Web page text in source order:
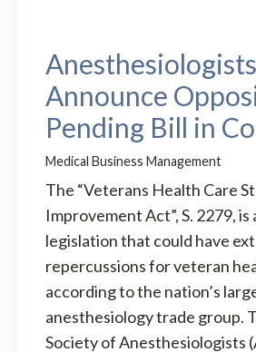
Anesthesiologists
Announce
Pending Bill in
Medical Business Management
The “Veterans Health Care
Improvement Act”, S. 2279, is
legislation that could have
repercussions for veteran
according to the nation’s
anesthesiology trade group.
Society of Anesthesiologists